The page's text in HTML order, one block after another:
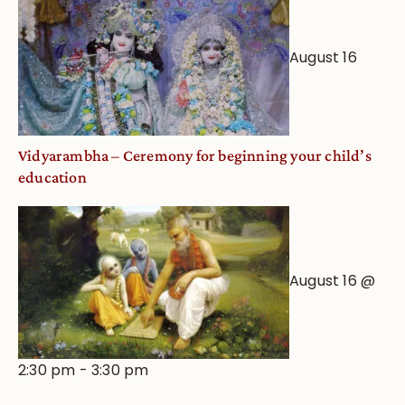
August 16
Vidyarambha – Ceremony for beginning your child’s
education
August 16 @
2:30 pm -3:30 pm